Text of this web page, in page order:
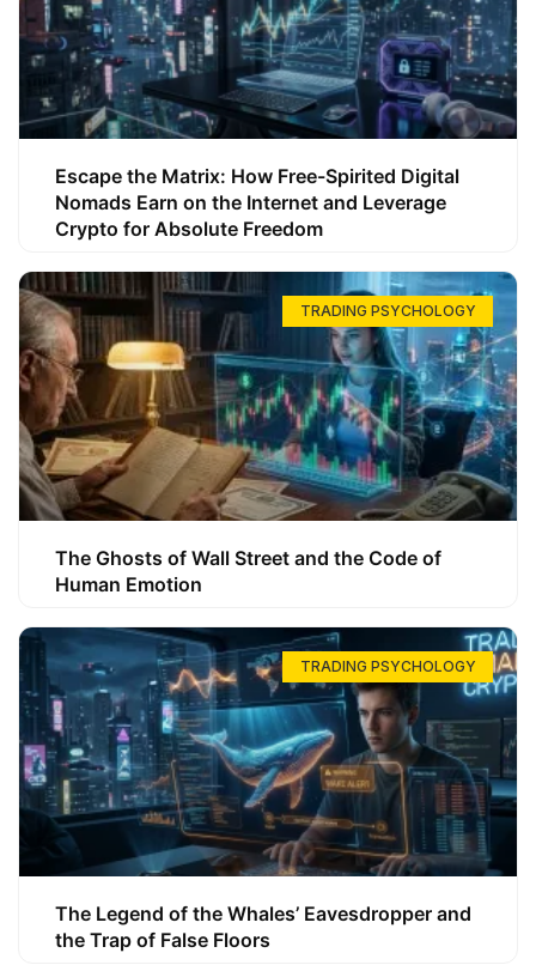
Escape the Matrix: How Free-Spirited Digital
Nomads Earn on the Internet and Leverage
Crypto for Absolute Freedom
TRADING PSYCHOLOGY
The Ghosts of Wall Street and the Code of
Human Emotion
TRADING PSYCHOLOGY
The Legend of the Whales’ Eavesdropper and
the Trap of False Floors